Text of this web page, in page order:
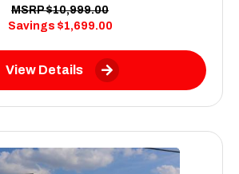
MSRP $10,999.00
Savings $1,699.00
View Details